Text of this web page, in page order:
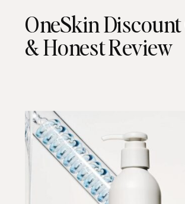
OneSkin Discount
& Honest Review